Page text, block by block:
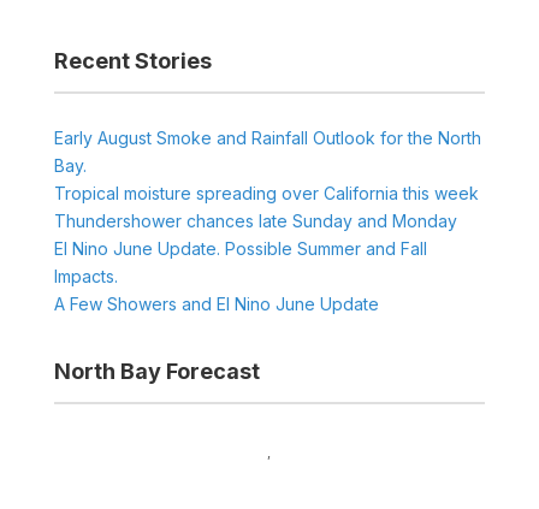
Recent Stories
Early August Smoke and Rainfall Outlook for the North
Bay.
Tropical moisture spreading over California this week
Thundershower chances late Sunday and Monday
El Nino June Update. Possible Summer and Fall
Impacts.
A Few Showers and El Nino June Update
North Bay Forecast